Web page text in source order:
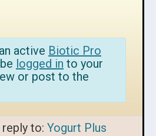
active Biotic Pro
logged in to your
or post to the
reply to: Yogurt Plus